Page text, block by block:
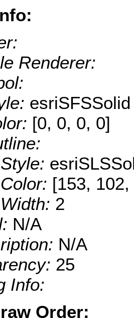
Renderer:
esriSFSSolid
[0, 0, 0, 0]
Style:
Color: [153,
Width: 2
N/A
N/A
25
Info:
Order: